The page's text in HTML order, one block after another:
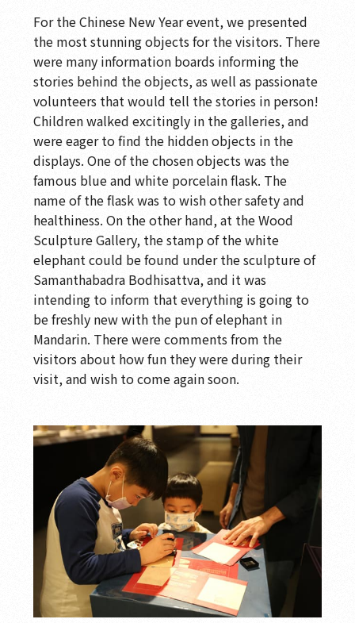
For the Chinese New Year event, we presented
the most stunning objects for the visitors. There
were many information boards informing the
stories behind the objects, as well as passionate
volunteers that would tell the stories in person!
Children walked excitingly in the galleries, and
were eager to find the hidden objects in the
displays. One of the chosen objects was the
famous blue and white porcelain flask. The
name of the flask was to wish other safety and
healthiness. On the other hand, at the Wood
Sculpture Gallery, the stamp of the white
elephant could be found under the sculpture of
Samanthabadra Bodhisattva, and it was
intending to inform that everything is going to
be freshly new with the pun of elephant in
Mandarin. There were comments from the
visitors about how fun they were during their
visit, and wish to come again soon.